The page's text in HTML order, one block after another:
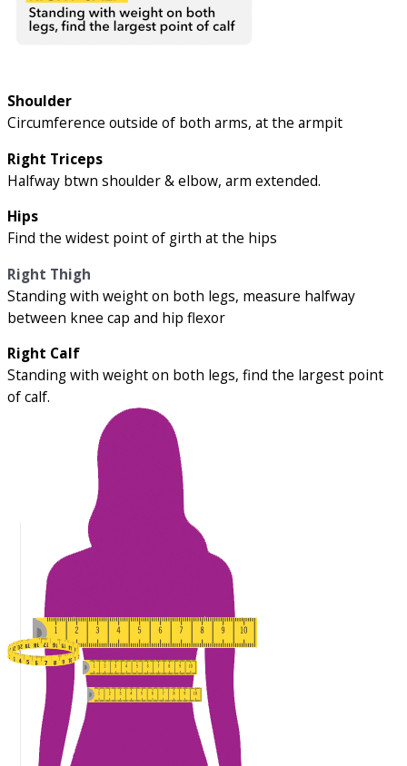
Shoulder
Circumference outside of both arms, at the armpit
Right Triceps
Halfway btwn shoulder & elbow, arm extended.
Hips
Find the widest point of girth at the hips
Right Thigh
Standing with weight on both legs, measure halfway
between knee cap and hip flexor
Right Calf
Standing with weight on both legs, find the largest point
of calf.